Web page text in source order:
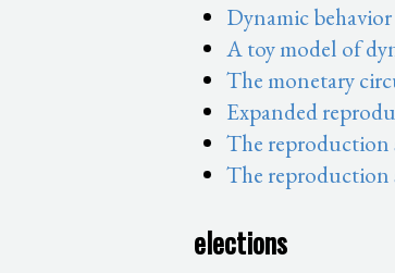
Dynamic
A toy model of
The monetary
Expanded
The reproduction
The reproduction
elections